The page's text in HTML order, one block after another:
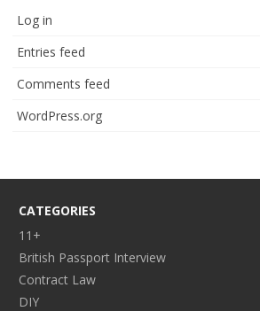
Log in
Entries feed
Comments feed
WordPress.org
CATEGORIES
11+
British Passport Interview
Contract Law
DIY